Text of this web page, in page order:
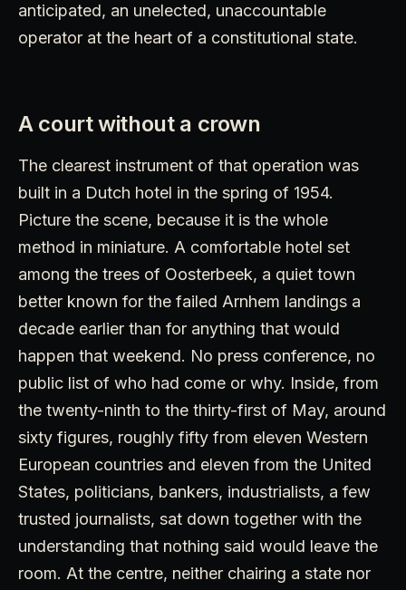
anticipated, an unelected, unaccountable
operator at the heart of a constitutional state.
A court without a crown
The clearest instrument of that operation was
built in a Dutch hotel in the spring of 1954.
Picture the scene, because it is the whole
method in miniature. A comfortable hotel set
among the trees of Oosterbeek, a quiet town
better known for the failed Arnhem landings a
decade earlier than for anything that would
happen that weekend. No press conference, no
public list of who had come or why. Inside, from
the twenty-ninth to the thirty-first of May, around
sixty figures, roughly fifty from eleven Western
European countries and eleven from the United
States, politicians, bankers, industrialists, a few
trusted journalists, sat down together with the
understanding that nothing said would leave the
room. At the centre, neither chairing a state nor